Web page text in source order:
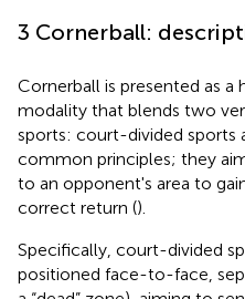
3 Cornerball:
Cornerball is presented as
modality that blends two
sports: court-divided sports
common principles; they
to an opponent's area to
correct return ().
Specifically, court-divided
positioned face-to-face,